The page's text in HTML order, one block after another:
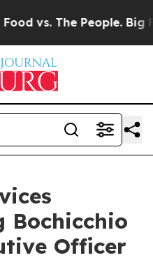
vs. The People. Big
Bochicchio
Officer